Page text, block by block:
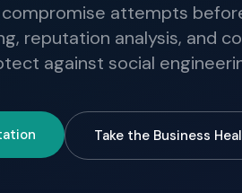
attempts
reputation analysis, and
against social
Take the Business